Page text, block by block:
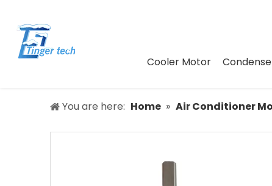
Cooler Motor
You are here: Home » Air Conditioner